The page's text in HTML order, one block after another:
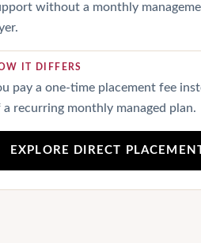
without a monthly
IT DIFFERS
pay a one-time placement fee
a recurring monthly managed plan.
EXPLORE DIRECT